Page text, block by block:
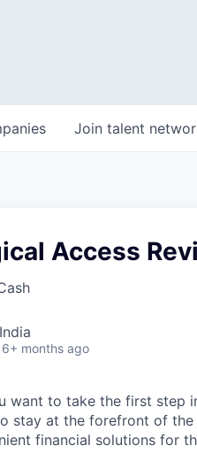
Join talent
Access
6+ months ago
want to take the first step
stay at the forefront of the
financial solutions for